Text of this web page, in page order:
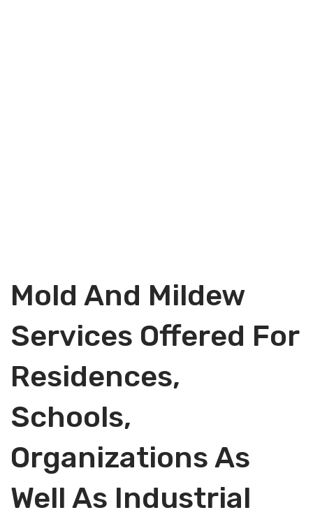
Mold And Mildew
Services Offered For
Residences,
Schools,
Organizations As
Well As Industrial